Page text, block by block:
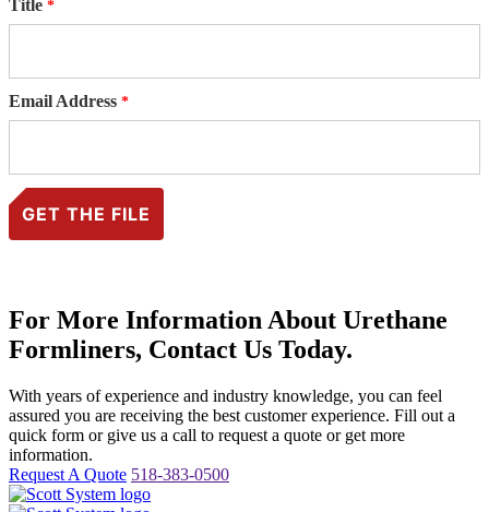
Title
Email Address
For More Information About Urethane
Formliners, Contact Us Today.
With years of experience and industry knowledge, you can feel
assured you are receiving the best customer experience. Fill out a
quick form or give us a call to request a quote or get more
information.
Request A Quote 518-383-0500